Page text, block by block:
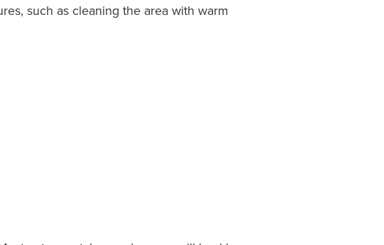
such as cleaning the area with warm